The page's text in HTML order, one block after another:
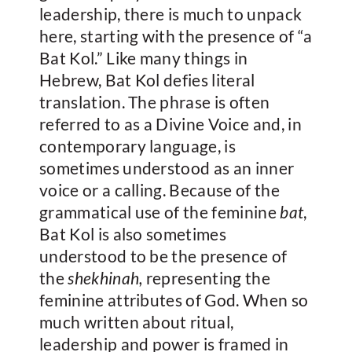
leadership, there is much to unpack
here, starting with the presence of “a
Bat Kol.” Like many things in
Hebrew, Bat Kol defies literal
translation. The phrase is often
referred to as a Divine Voice and, in
contemporary language, is
sometimes understood as an inner
voice or a calling. Because of the
grammatical use of the feminine bat,
Bat Kol is also sometimes
understood to be the presence of
theshekhinah, representing the
feminine attributes of God. When so
much written about ritual,
leadership and power is framed in